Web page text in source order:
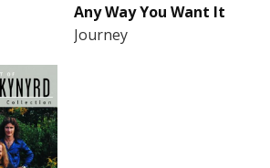
Any Way You Want It
Journey